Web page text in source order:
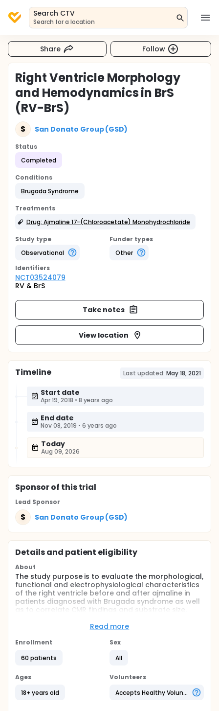
Search CTV
Search for a location
Share Follow
Right Ventricle Morphology
and Hemodynamics in BrS
(RV-BrS)
S San Donato Group (GSD)
Status
Completed
Conditions
Brugada Syndrome
Treatments
Drug: Ajmaline 17-(Chloroacetate) Monohydrochloride
Study type
Observational
Funder types
Other
Identifiers
NCT03524079
RV & BrS
Take notes
View location
Timeline Last updated: May 18, 2021
Start date
Apr 19, 2018 • 8 years ago
End date
Nov 08, 2019 • 6 years ago
Today
Aug 09, 2026
Sponsorof this trial
Lead Sponsor
S San Donato Group (GSD)
Details and patient eligibility
About
The study purpose is to evaluate the morphological,
functional and electrophysiological characteristics
of the right ventricle before and after ajmaline in
patients diagnosed with Brugada syndrome as well
as to correlate CMR findings and substrate size.
ajmaline-induced BrS-ECG pattern will be screened.
and BSA matched normal controls will be selected
resonance imaging to evaluate and compare
morphological and functional characteristics of the
2 groups before and after ajmaline. BrS patients will
Read more
Enrollment
60 patients
Sex
All
Ages
18+ years old
Volunteers
Accepts Healthy Volunteers